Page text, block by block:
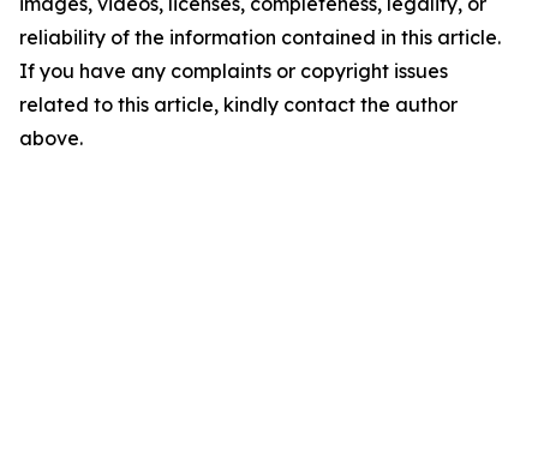
reliability of the information contained in this article.
If you have any complaints or copyright issues
related to this article, kindly contact the author
above.